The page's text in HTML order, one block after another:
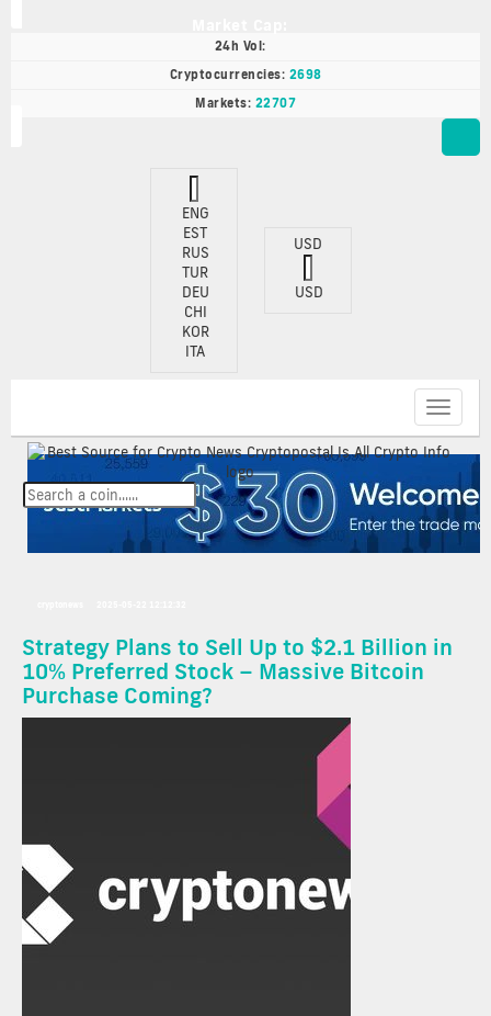
24h Vol:
Cryptocurrencies: 2698
Markets: 22707
ENG
EST
RUS
TUR
DEU
CHI
KOR
ITA
USD
USD
Toggle
Strategy Plans to Sell Up to $2.1 Billion in
10% Preferred Stock – Massive Bitcoin
Purchase Coming?